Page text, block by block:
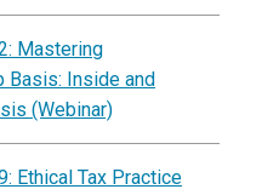
Mastering
Basis: Inside and
(Webinar)
Ethical Tax Practice